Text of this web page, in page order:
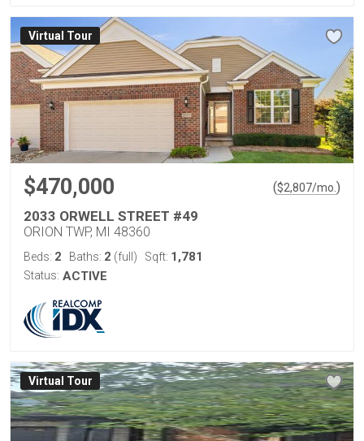
Virtual Tour
$470,000 ($2,807/mo. )
2033 ORWELL STREET #49
ORION TWP, MI 48360
Beds: 2 Baths: 2 (full) Sqft: 1,781
Status: ACTIVE
Virtual Tour